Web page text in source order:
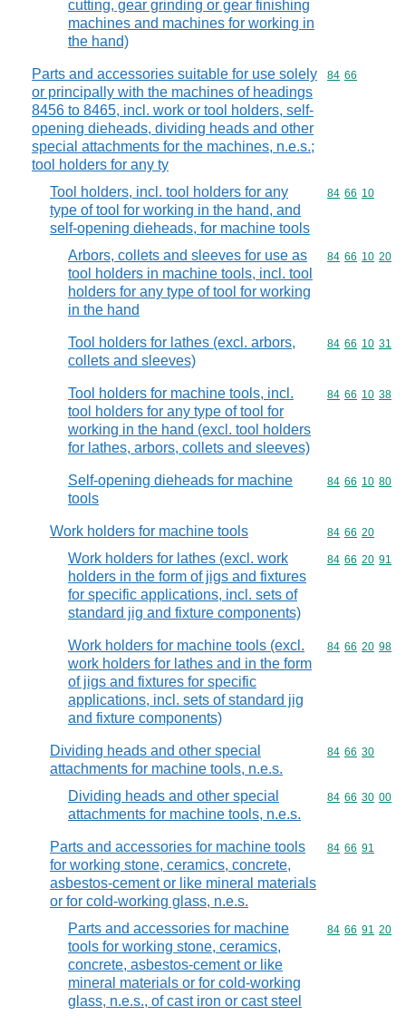
cutting, gear grinding or gear finishing
machines and machines for working in
the hand)
Parts and accessories suitable for use solely
or principally with the machines of headings
8456 to 8465, incl. work or tool holders, self-
opening dieheads, dividing heads and other
special attachments for the machines, n.e.s.;
tool holders for any ty
Commodity
84 66
Tool holders, incl. tool holders for any
type of tool for working in the hand, and
self-opening dieheads, for machine tools
Commodity
84 66 10
Arbors, collets and sleeves for use as
tool holders in machine tools, incl. tool
holders for any type of tool for working
in the hand
Commodity
84 66 10 20
Tool holders for lathes (excl. arbors,
collets and sleeves)
Commodity
84 66 10 31
Tool holders for machine tools, incl.
tool holders for any type of tool for
working in the hand (excl. tool holders
for lathes, arbors, collets and sleeves)
Commodity
84 66 10 38
Self-opening dieheads for machine
tools
Commodity
84 66 10 80
Work holders for machine tools Commodity
84 66 20
Work holders for lathes (excl. work
holders in the form of jigs and fixtures
for specific applications, incl. sets of
standard jig and fixture components)
Commodity
84 66 20 91
Work holders for machine tools (excl.
work holders for lathes and in the form
of jigs and fixtures for specific
applications, incl. sets of standard jig
and fixture components)
Commodity
84 66 20 98
Dividing heads and other special
attachments for machine tools, n.e.s.
Commodity
84 66 30
Dividing heads and other special
attachments for machine tools, n.e.s.
Commodity
84 66 30 00
Parts and accessories for machine tools
for working stone, ceramics, concrete,
asbestos-cement or like mineral materials
or for cold-working glass, n.e.s.
Commodity
84 66 91
Parts and accessories for machine
tools for working stone, ceramics,
concrete, asbestos-cement or like
mineral materials or for cold-working
glass, n.e.s., of cast iron or cast steel
Commodity
84 66 91 20